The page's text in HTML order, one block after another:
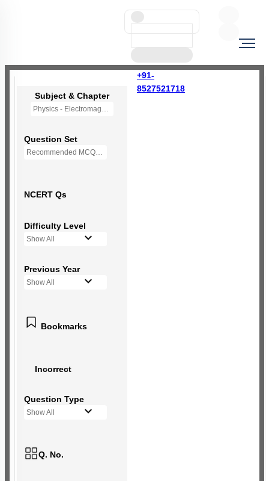
+91-
8527521718
Subject & Chapter
Physics - Electromagnetic Waves
Question Set
Recommended MCQs - (NEW NCERT PATTERN)
NCERT Qs
Difficulty Level
Show All
Previous Year
Show All
Bookmarks
Incorrect
Question Type
Show All
Q. No.